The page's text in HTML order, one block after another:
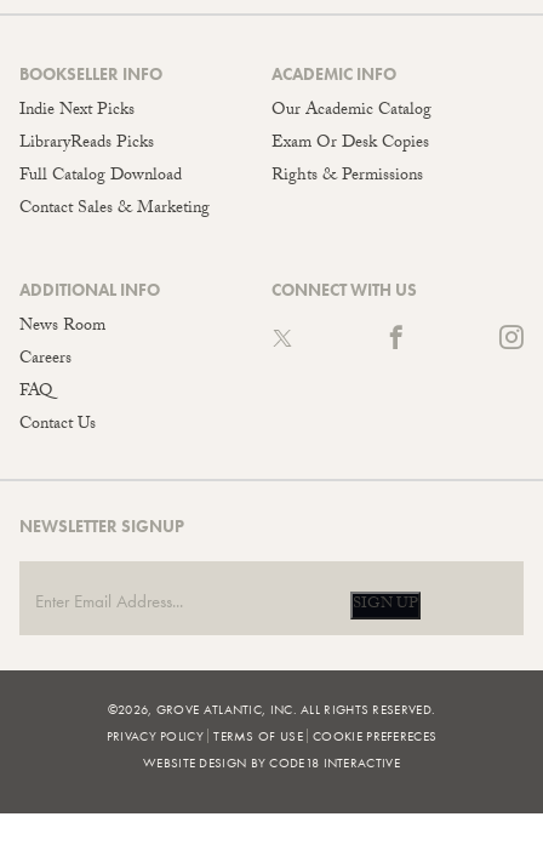
BOOKSELLER INFO
Indie Next Picks
LibraryReads Picks
Full Catalog Download
Contact Sales & Marketing
ACADEMIC INFO
Our Academic Catalog
Exam Or Desk Copies
Rights & Permissions
ADDITIONAL INFO
News Room
Careers
FAQ
Contact Us
CONNECT WITH US
NEWSLETTER SIGNUP
SIGN UP
©2026, GROVE ATLANTIC, INC. ALL RIGHTS RESERVED.
PRIVACY POLICY TERMS OF USE COOKIE PREFERECES
WEBSITE DESIGN BY CODE18 INTERACTIVE